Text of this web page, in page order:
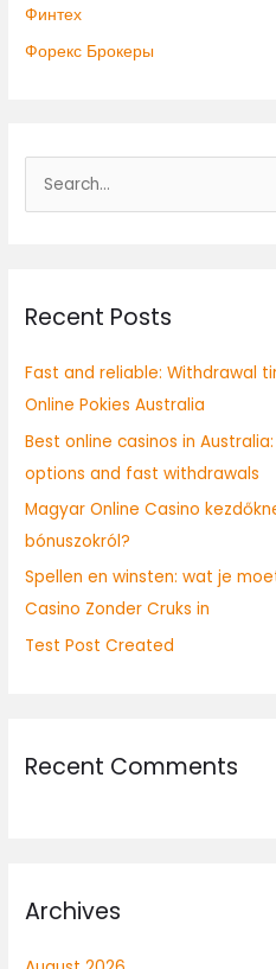
Финтех
Форекс Брокеры
e
c
f
o
r
:
Recent Posts
Fast and reliable: Withdrawal
Online Pokies Australia
Best online casinos in
options and fast withdrawals
Magyar Online Casino
bónuszokról?
Spellen en winsten: wat je
Casino Zonder Cruks in
Test Post Created
Recent Comments
Archives